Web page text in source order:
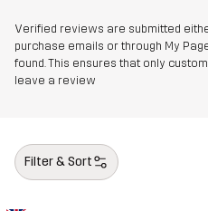
Verified reviews are submitted
purchase emails or through My
found. This ensures that only
leave a review
Filter & Sort